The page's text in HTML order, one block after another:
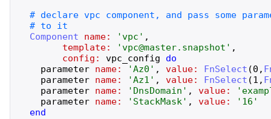
Component
name: 'vpc ' ,
template:
'vpc@master.snapshot ' ,
config:
vpc_config
do
parameter name: 'Az0 ' , value: FnSelect (0 ,
parameter name: 'Az1 ' , value: FnSelect (1 ,
parameter name: ' DnsDomain ' , value: '
parameter name: ' StackMask' , value: ' 16 '
end